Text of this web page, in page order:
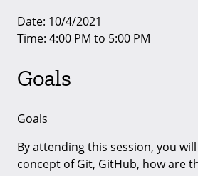
Date: 10/4/2021
Time: 4:00 PM to 5:00 PM
Goals
Goals
By attending this session, you
concept of Git, GitHub, how are